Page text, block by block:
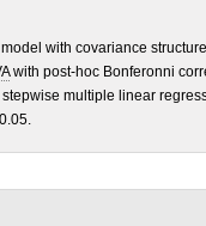
with covariance
with post-hoc Bonferonni
multiple linear